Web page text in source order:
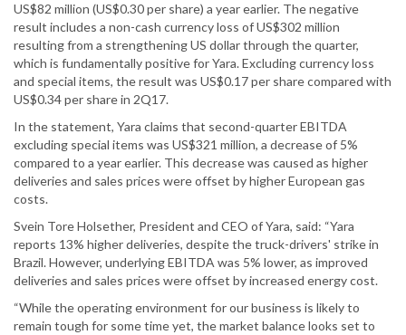
US$82 million (US$0.30 per share) a year earlier. The negative
result includes a non-cash currency loss of US$302 million
resulting from a strengthening US dollar through the quarter,
which is fundamentally positive for Yara. Excluding currency loss
and special items, the result was US$0.17 per share compared with
US$0.34 per share in 2Q17.
In the statement, Yara claims that second-quarter EBITDA
excluding special items was US$321 million, a decrease of 5%
compared to a year earlier. This decrease was caused as higher
deliveries and sales prices were offset by higher European gas
costs.
Svein Tore Holsether, President and CEO of Yara, said: “Yara
reports 13% higher deliveries, despite the truck-drivers' strike in
Brazil. However, underlying EBITDA was 5% lower, as improved
deliveries and sales prices were offset by increased energy cost.
“While the operating environment for our business is likely to
remain tough for some time yet, the market balance looks set to